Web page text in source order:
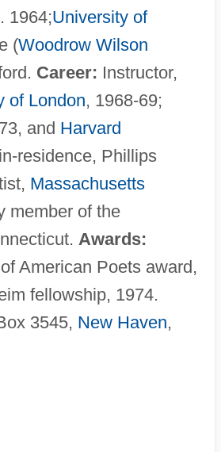
1964;University of
(Woodrow Wilson
Career: Instructor,
of London, 1968-69;
and Harvard
residence, Phillips
Massachusetts
member of the
Awards:
American Poets award,
fellowship, 1974.
3545, New Haven,